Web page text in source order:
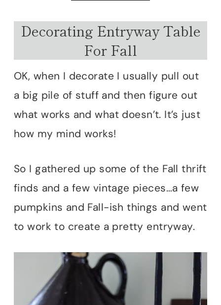
Decorating Entryway Table
For Fall
OK, when I decorate I usually pull out
a big pile of stuff and then figure out
what works and what doesn’t. It’s just
how my mind works!
So I gathered up some of the Fall thrift
finds and a few vintage pieces…a few
pumpkins and Fall-ish things and went
to work to create a pretty entryway.